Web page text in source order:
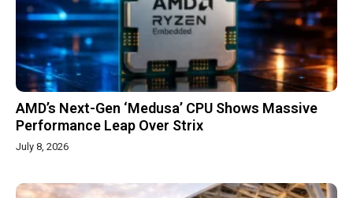
AMD’s Next-Gen ‘Medusa’ CPU Shows Massive
Performance Leap Over Strix
July 8, 2026